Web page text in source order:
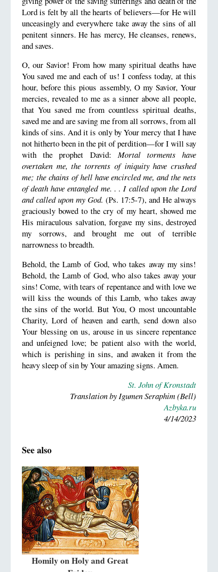
Lord is felt by all the hearts of believers—for He will
unceasingly and everywhere take away the sins of all
penitent sinners. He has mercy, He cleanses, renews,
and saves.
O, our Savior! From how many spiritual deaths have
You saved me and each of us! I confess today, at this
hour, before this pious assembly, O my Savior, Your
mercies, revealed to me as a sinner above all people,
that You saved me from countless spiritual deaths,
saved me and are saving me from all sorrows, from all
kinds of sins. And it is only by Your mercy that I have
not hitherto been in the pit of perdition—for I will say
with the prophet David:Mortal torments have
overtaken me, the torrents of iniquity have crushed
me; the chains of hell have encircled me, and the nets
of death have entangled me. . . I called upon the Lord
and called upon my God. (Ps. 17:5-7), and He always
graciously bowed to the cry of my heart, showed me
His miraculous salvation, forgave my sins, destroyed
my sorrows, and brought me out of terrible
narrowness to breadth.
Behold, the Lamb of God, who takes away my sins!
Behold, the Lamb of God, who also takes away your
sins! Come, with tears of repentance and with love we
will kiss the wounds of this Lamb, who takes away
the sins of the world. But You, O most uncountable
Charity, Lord of heaven and earth, send down also
Your blessing on us, arouse in us sincere repentance
and unfeigned love; be patient also with the world,
which is perishing in sins, and awaken it from the
heavy sleep of sin by Your amazing signs. Amen.
St. John of Kronstadt
Translation by Igumen Seraphim (Bell)
Azbyka.ru
4/14/2023
See also
Homily on Holy and Great